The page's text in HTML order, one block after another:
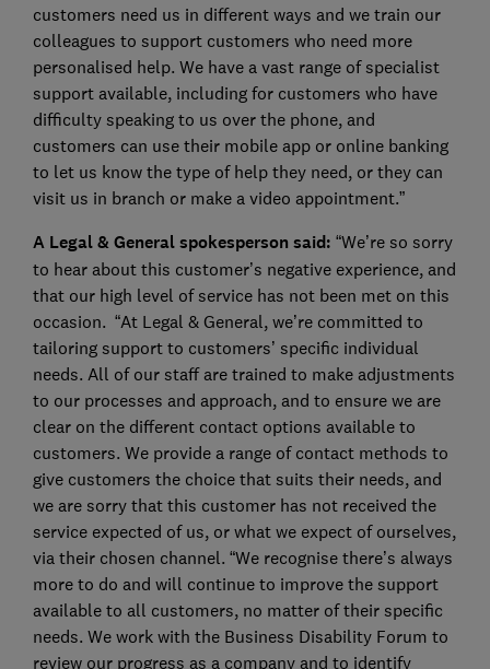
customers need us in different ways and we train our
colleagues to support customers who need more
personalised help. We have a vast range of specialist
support available, including for customers who have
difficulty speaking to us over the phone, and
customers can use their mobile app or online banking
to let us know the type of help they need, or they can
visit us in branch or make a video appointment.”
A Legal & General spokesperson said: “We’re so sorry
to hear about this customer’s negative experience, and
that our high level of service has not been met on this
occasion. “At Legal & General, we’re committed to
tailoring support to customers’ specific individual
needs. All of our staff are trained to make adjustments
to our processes and approach, and to ensure we are
clear on the different contact options available to
customers. We provide a range of contact methods to
give customers the choice that suits their needs, and
we are sorry that this customer has not received the
service expected of us, or what we expect of ourselves,
via their chosen channel. “We recognise there’s always
more to do and will continue to improve the support
available to all customers, no matter of their specific
needs. We work with the Business Disability Forum to
review our progress as a company and to identify